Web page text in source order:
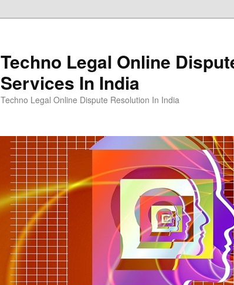
Techno Legal Online
Services In India
Techno Legal Online Dispute Resolution In India